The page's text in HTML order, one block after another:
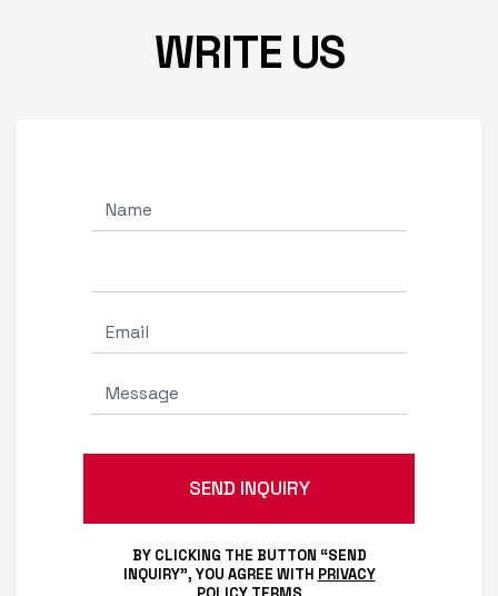
WRITE US
BY CLICKING THE BUTTON “SEND
INQUIRY”, YOU AGREE WITH PRIVACY